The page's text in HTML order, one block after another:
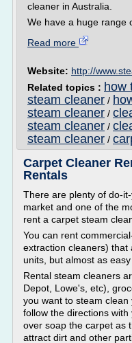
cleaner in Australia.
We have a huge range
Read more
Website: http://
Related topics : how
steam cleaner /
steam cleaner /
steam cleaner /
steam cleaner /
Carpet Cleaner
Rentals
There are plenty of do-
market and one of the
rent a carpet steam
You can rent
extraction cleaners)
units, but almost as easy
Rental steam cleaners
Depot, Lowe's, etc),
you want to steam
follow the directions
over soap the carpet as
attract dirt and other